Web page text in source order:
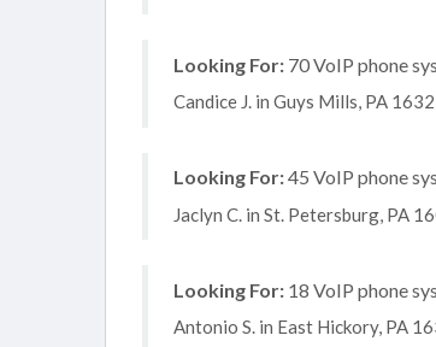
Looking For: 70 VoIP phone
Candice J. in Guys Mills, PA
Looking For:45 VoIP phone
Jaclyn C. in St. Petersburg, PA
Looking For: 18 VoIP phone
Antonio S. in East Hickory, PA